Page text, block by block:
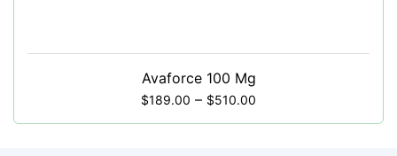
Avaforce 100 Mg
$189.00 – $510.00